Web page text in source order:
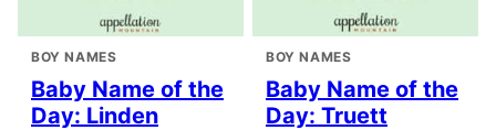
BOY NAMES
Baby Name of the
Day: Linden
BOY NAMES
Baby Name of the
Day: Truett